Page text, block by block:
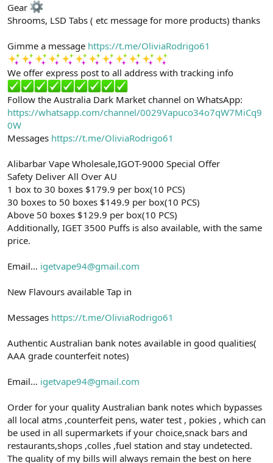
Gear
Shrooms, LSD Tabs ( etc message for more products) thanks
Gimme a message https://t.me/OliviaRodrigo61
We offer express post to all address with tracking info
Follow the Australia Dark Market channel on WhatsApp:
https://whatsapp.com/channel/0029Vapuco34o7qW7MiCq9
0W
Messages https://t.me/OliviaRodrigo61
Alibarbar Vape Wholesale,IGOT-9000 Special Offer
Safety Deliver All Over AU
1 box to 30 boxes $179.9 per box(10 PCS)
30 boxes to 50 boxes $149.9 per box(10 PCS)
Above 50 boxes $129.9 per box(10 PCS)
Additionally, IGET 3500 Puffs is also available, with the same
price.
Email... igetvape94@gmail.com
New Flavours available Tap in
Messages https://t.me/OliviaRodrigo61
Authentic Australian bank notes available in good qualities(
AAA grade counterfeit notes)
Email... igetvape94@gmail.com
Order for your quality Australian bank notes which bypasses
all local atms ,counterfeit pens, water test , pokies , which can
be used in all supermarkets if your choice,snack bars and
restaurants,shops ,colles ,fuel station and stay undetected.
The quality of my bills will always remain the best on here